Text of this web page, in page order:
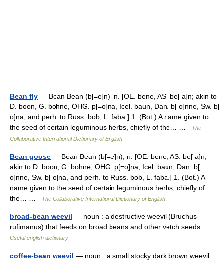
Bean fly — Bean Bean (b[=e]n), n. [OE. bene, AS. be[ a]n; akin to
D. boon, G. bohne, OHG. p[=o]na, Icel. baun, Dan. b[ o]nne, Sw. b[
o]na, and perh. to Russ. bob, L. faba.] 1. (Bot.) A name given to
the seed of certain leguminous herbs, chiefly of the… …
The
Collaborative International Dictionary of English
Bean goose — Bean Bean (b[=e]n), n. [OE. bene, AS. be[ a]n;
akin to D. boon, G. bohne, OHG. p[=o]na, Icel. baun, Dan. b[
o]nne, Sw. b[ o]na, and perh. to Russ. bob, L. faba.] 1. (Bot.) A
name given to the seed of certain leguminous herbs, chiefly of
the… …
The Collaborative International Dictionary of English
broad-bean weevil — noun : a destructive weevil (Bruchus
rufimanus) that feeds on broad beans and other vetch seeds …
Useful english dictionary
coffee-bean weevil — noun : a small stocky dark brown weevil